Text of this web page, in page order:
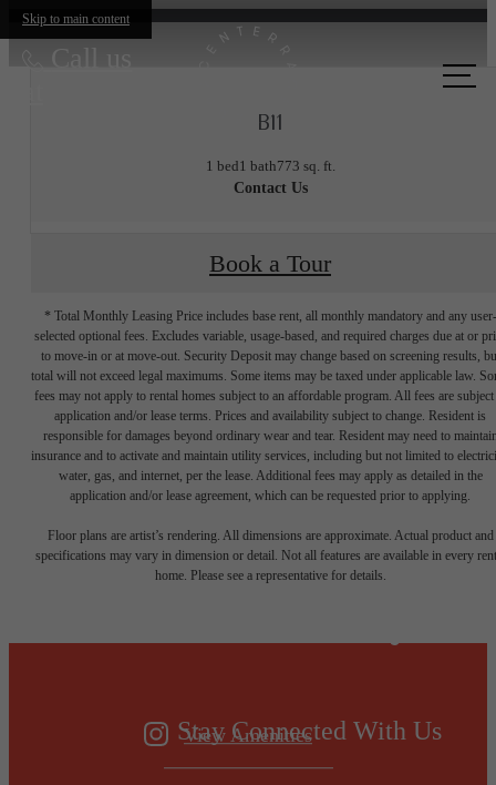
Skip to main content
Call us
B11
1 bed1 bath773 sq. ft.
Contact Us
Book a Tour
* Total Monthly Leasing Price includes base rent, all monthly mandatory and any user-
selected optional fees. Excludes variable, usage-based, and required charges due at or
to move-in or at move-out. Security Deposit may change based on screening results,
total will not exceed legal maximums. Some items may be taxed under applicable law.
fees may not apply to rental homes subject to an affordable program. All fees are subject
application and/or lease terms. Prices and availability subject to change. Resident is
responsible for damages beyond ordinary wear and tear. Resident may need to
insurance and to activate and maintain utility services, including but not limited to
water, gas, and internet, per the lease. Additional fees may apply as detailed in the
application and/or lease agreement, which can be requested prior to applying.
Floor plans are artist’s rendering. All dimensions are approximate. Actual product and
specifications may vary in dimension or detail. Not all features are available in every
home. Please see a representative for details.
Designed for
View Amenities
Stay Connected With Us